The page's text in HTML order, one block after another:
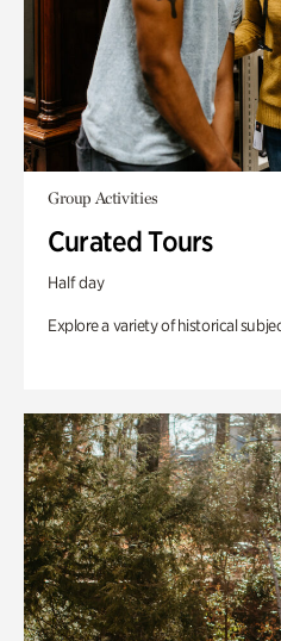
Group Activities
Curated Tours
Half day
Explore a variety of historical